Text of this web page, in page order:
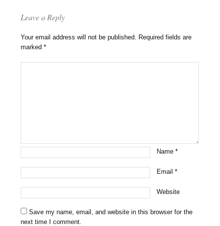
Leave a Reply
Your email address will not be published. Required fields are
marked*
Name*
Email*
Website
Save my name, email, and website in this browser for the
next time I comment.